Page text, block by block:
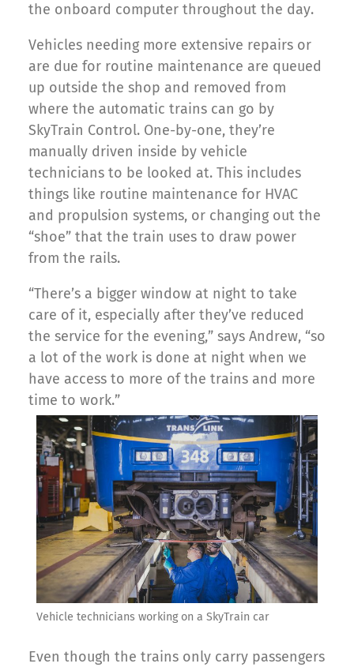
the onboard computer throughout the day.
Vehicles needing more extensive repairs or
are due for routine maintenance are queued
up outside the shop and removed from
where the automatic trains can go by
SkyTrain Control. One-by-one, they’re
manually driven inside by vehicle
technicians to be looked at. This includes
things like routine maintenance for HVAC
and propulsion systems, or changing out the
“shoe” that the train uses to draw power
from the rails.
“There’s a bigger window at night to take
care of it, especially after they’ve reduced
the service for the evening,” says Andrew, “so
a lot of the work is done at night when we
have access to more of the trains and more
time to work.”
Vehicle technicians working on a SkyTrain car
Even though the trains only carry passengers